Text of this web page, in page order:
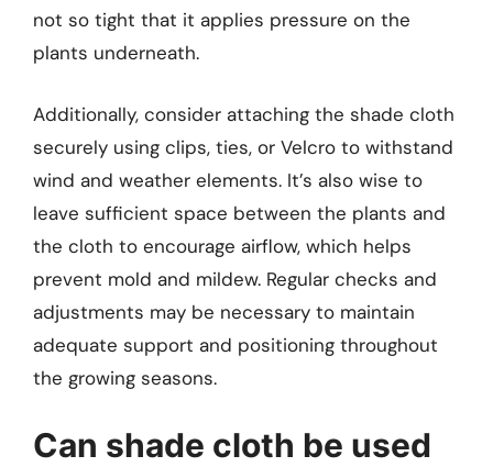
not so tight that it applies pressure on the
plants underneath.
Additionally, consider attaching the shade cloth
securely using clips, ties, or Velcro to withstand
wind and weather elements. It’s also wise to
leave sufficient space between the plants and
the cloth to encourage airflow, which helps
prevent mold and mildew. Regular checks and
adjustments may be necessary to maintain
adequate support and positioning throughout
the growing seasons.
Can shade cloth be used